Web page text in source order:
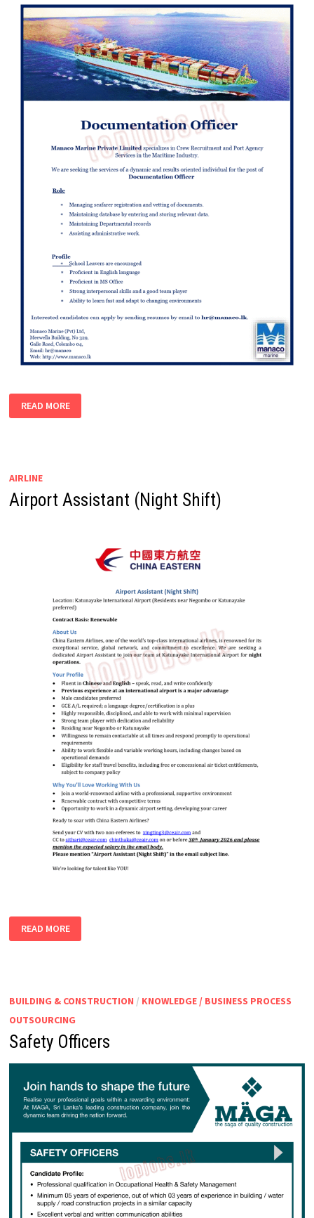
DOCUMENTATION
OFFICER
READ MORE
AIRLINE
Airport Assistant (Night Shift)
ASSISTANT
(NIGHT
READ MORE
BUILDING & CONSTRUCTION / KNOWLEDGE / BUSINESS PROCESS
OUTSOURCING
Safety Officers